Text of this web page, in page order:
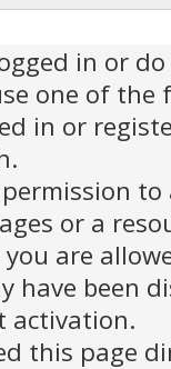
in or
one of the
in or
to
or a
are
have been
activation.
this page